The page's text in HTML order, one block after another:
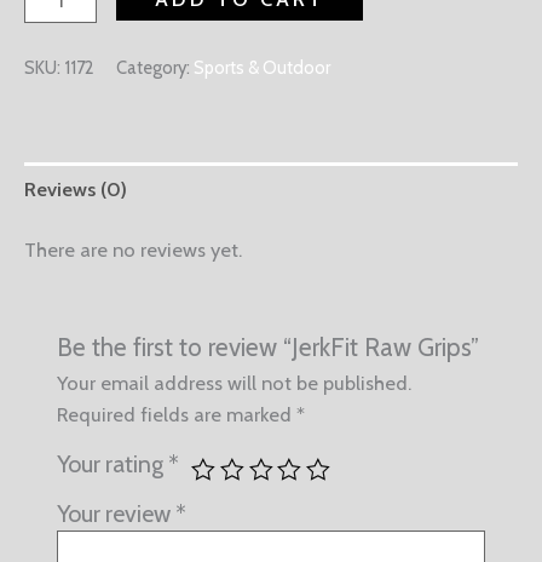
SKU: 1172 Category: Sports & Outdoor
Reviews (0)
There are no reviews yet.
Be the first to review “JerkFit Raw Grips”
Your email address will not be published.
Required fields are marked *
Your rating *
Your review *